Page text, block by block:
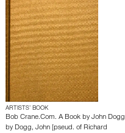
ARTISTS’ BOOK
Bob Crane.Com. A Book by John Dogg
by Dogg, John [pseud. of Richard